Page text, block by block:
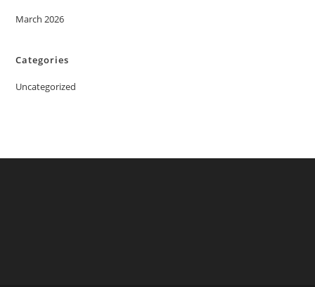
March 2026
Categories
Uncategorized